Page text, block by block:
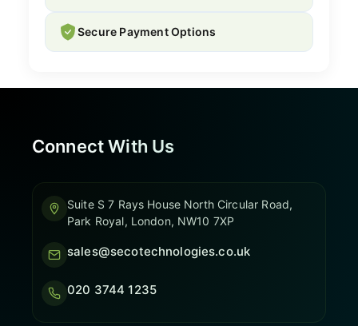
Secure Payment Options
Connect With Us
Suite S 7 Rays House North Circular Road,
Park Royal, London, NW10 7XP
sales@secotechnologies.co.uk
020 3744 1235